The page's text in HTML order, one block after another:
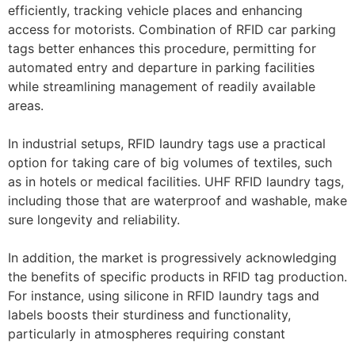
efficiently, tracking vehicle places and enhancing
access for motorists. Combination of RFID car parking
tags better enhances this procedure, permitting for
automated entry and departure in parking facilities
while streamlining management of readily available
areas.
In industrial setups, RFID laundry tags use a practical
option for taking care of big volumes of textiles, such
as in hotels or medical facilities. UHF RFID laundry tags,
including those that are waterproof and washable, make
sure longevity and reliability.
In addition, the market is progressively acknowledging
the benefits of specific products in RFID tag production.
For instance, using silicone in RFID laundry tags and
labels boosts their sturdiness and functionality,
particularly in atmospheres requiring constant